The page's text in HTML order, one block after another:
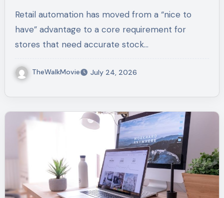
Retail automation has moved from a “nice to
have” advantage to a core requirement for
stores that need accurate stock…
TheWalkMovie July 24, 2026